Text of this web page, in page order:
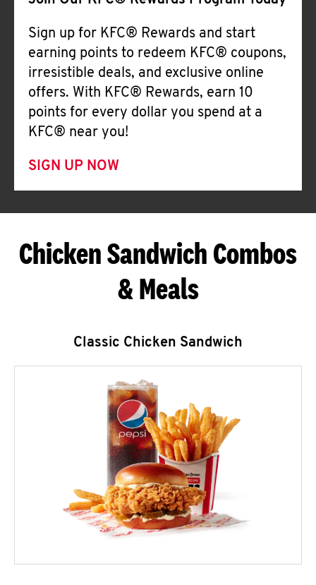
Sign up for KFC® Rewards and start
earning points to redeem KFC® coupons,
irresistible deals, and exclusive online
offers. With KFC® Rewards, earn 10
points for every dollar you spend at a
KFC® near you!
SIGN UP NOW
Chicken Sandwich Combos
& Meals
Classic Chicken Sandwich